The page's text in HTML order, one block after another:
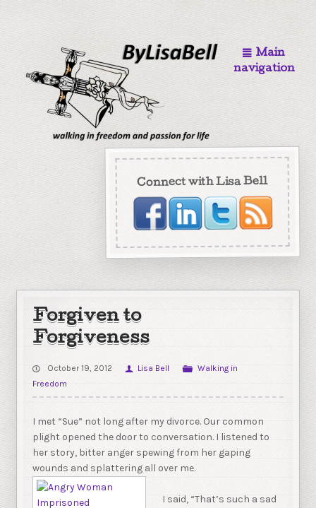
Connect with Lisa Bell
Main
navigation
Forgiven to
Forgiveness
October 19, 2012 Lisa Bell
Walking in
Freedom
I met “Sue” not long after my divorce. Our common
plight opened the door to conversation. I listened to
her story, bitter anger spewing from her gaping
wounds and splattering all over me.
I said, “That’s such a sad